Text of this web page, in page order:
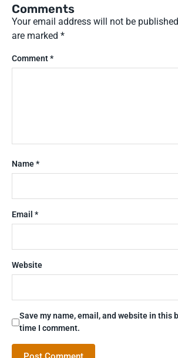
Comments
Your email address will not be
are marked *
Comment*
Name*
Email *
Website
Save my name, email, and website in this
time I comment.